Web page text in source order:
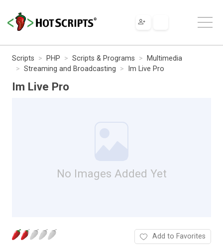
Scripts PHP Scripts & Programs
Multimedia
Streaming and Broadcasting
Im Live Pro
Im Live Pro
No Images Added Yet
Add to Favorites